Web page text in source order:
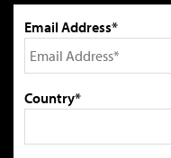
Email Address*
Country*